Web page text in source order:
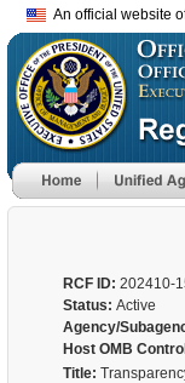
An official website
RCF ID: 202410-
Status: Active
Agency/
Host OMB
Title: